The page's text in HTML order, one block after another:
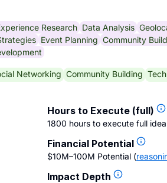
Research Data Analysis
Event Planning Community
Networking Community Building
Hours to Execute (full)
1800 hours to execute full idea
Financial Potential
$10M–100M Potential (
Impact Depth